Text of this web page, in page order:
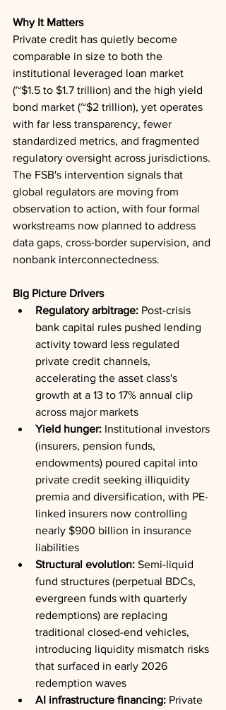
Why It Matters
Private credit has quietly become
comparable in size to both the
institutional leveraged loan market
(~$1.5 to $1.7 trillion) and the high yield
bond market (~$2 trillion), yet operates
with far less transparency, fewer
standardized metrics, and fragmented
regulatory oversight across jurisdictions.
The FSB's intervention signals that
global regulators are moving from
observation to action, with four formal
workstreams now planned to address
data gaps, cross-border supervision, and
nonbank interconnectedness.
Big Picture Drivers
Regulatory arbitrage: Post-crisis
bank capital rules pushed lending
activity toward less regulated
private credit channels,
accelerating the asset class's
growth at a 13 to 17% annual clip
across major markets
Yield hunger: Institutional investors
(insurers, pension funds,
endowments) poured capital into
private credit seeking illiquidity
premia and diversification, with PE-
linked insurers now controlling
nearly $900 billion in insurance
liabilities
Structural evolution: Semi-liquid
fund structures (perpetual BDCs,
evergreen funds with quarterly
redemptions) are replacing
traditional closed-end vehicles,
introducing liquidity mismatch risks
that surfaced in early 2026
redemption waves
AI infrastructure financing: Private